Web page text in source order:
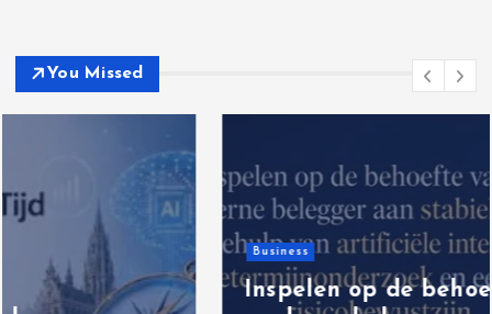
You Missed
Inspelen op de behoefte van de